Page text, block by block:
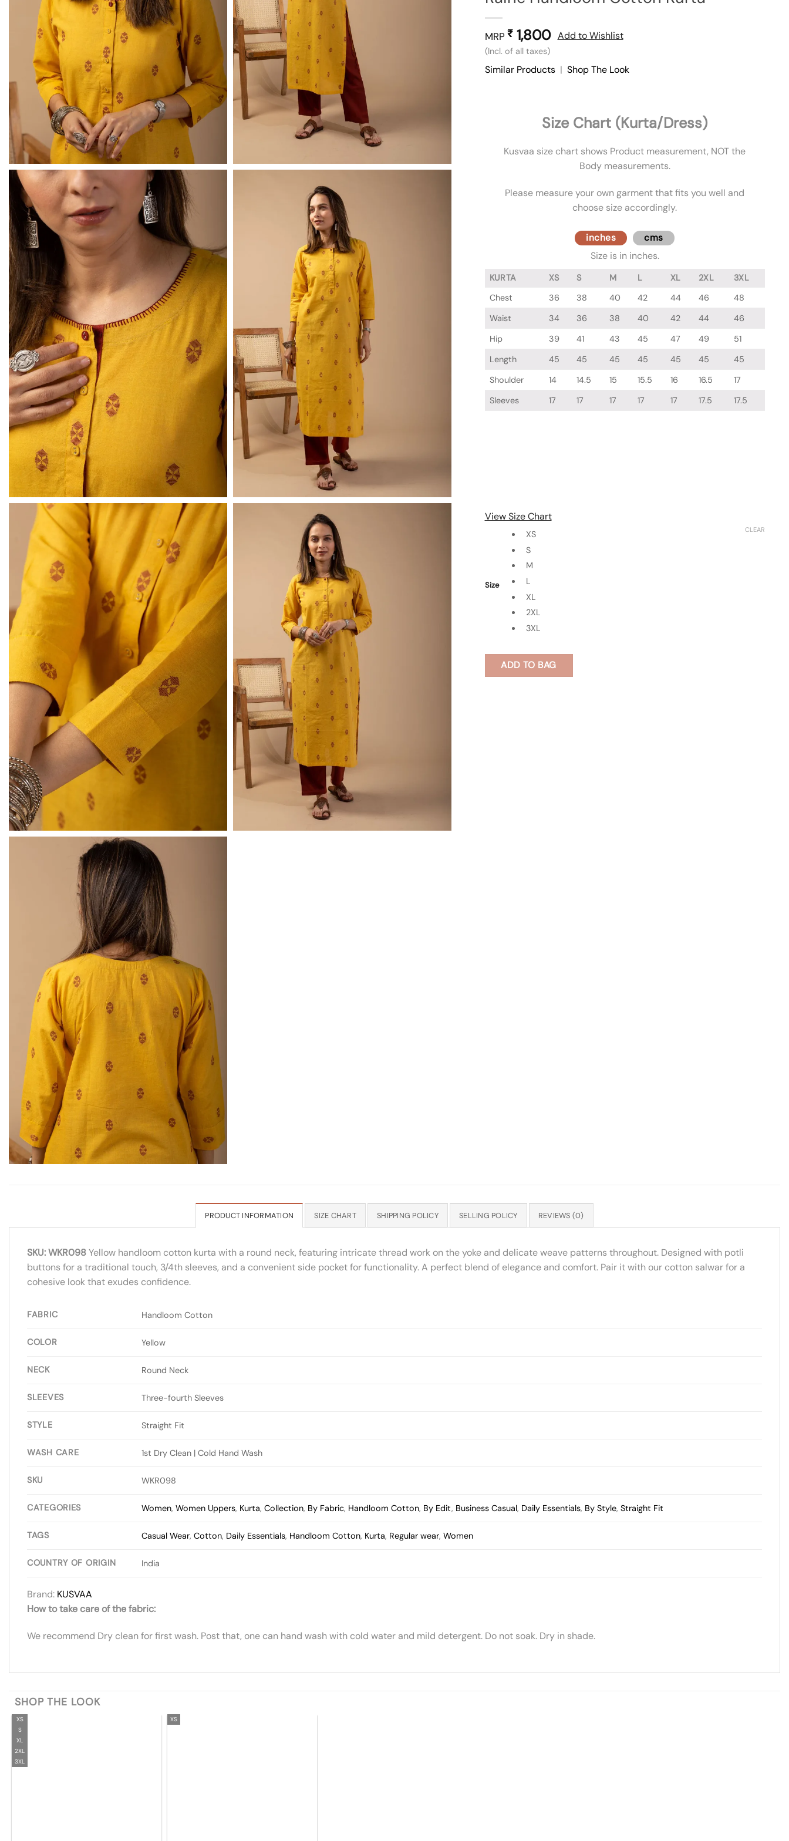
MRP ₹1,800
(Incl. of all taxes)
Add to Wishlist
Similar Products| Shop The Look
Size Chart (Kurta/Dress)
Kusvaa size chart shows Product measurement, NOT the
Body measurements.
Please measure your own garment that fits you well and
choose size accordingly.
inches cms
Size is in inches.
KURTA XS S M L XL 2XL
3XL
Chest
36 38 40 42 44 46
48
Waist
34 36 38 40 42 44
46
Hip
39 41 43 45 47 49
51
Length
45 45 45 45 45 45
45
Shoulder
14 14.5 15 15.5 16 16.5
17
Sleeves
17 17 17 17 17 17.5 17.5
View Size Chart
Size
XS
S
M
L
XL
2XL
3XL
CLEAR
ADD TO BAG
PRODUCT INFORMATION SIZE CHART SHIPPING POLICY SELLING POLICY REVIEWS (0)
SKU: WKR098Yellow handloom cotton kurta with a round neck, featuring intricate thread work on the yoke and delicate weave patterns throughout. Designed with potli
buttons for a traditional touch, 3/4th sleeves, and a convenient side pocket for functionality. A perfect blend of elegance and comfort. Pair it with our cotton salwar for a
cohesive look that exudes confidence.
FABRIC Handloom Cotton
COLOR Yellow
NECK Round Neck
SLEEVES Three-fourth Sleeves
STYLE Straight Fit
WASH CARE 1st Dry Clean | Cold Hand Wash
SKU WKR098
CATEGORIES Women,Women Uppers, Kurta,Collection, By Fabric, Handloom Cotton, By Edit, Business Casual, Daily Essentials, By Style,Straight Fit
TAGS Casual Wear,Cotton, Daily Essentials, Handloom Cotton, Kurta, Regular wear,Women
COUNTRY OF ORIGIN India
Brand: KUSVAA
How to take care of the fabric:
We recommend Dry clean for first wash. Post that, one can hand wash with cold water and mild detergent. Do not soak. Dry in shade.
SHOP THE LOOK
XS
S
XL
2XL
3XL
XS